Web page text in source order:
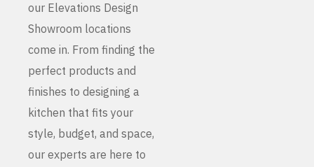
our Elevations Design
Showroom locations
come in. From finding the
perfect products and
finishes to designing a
kitchen that fits your
style, budget, and space,
our experts are here to